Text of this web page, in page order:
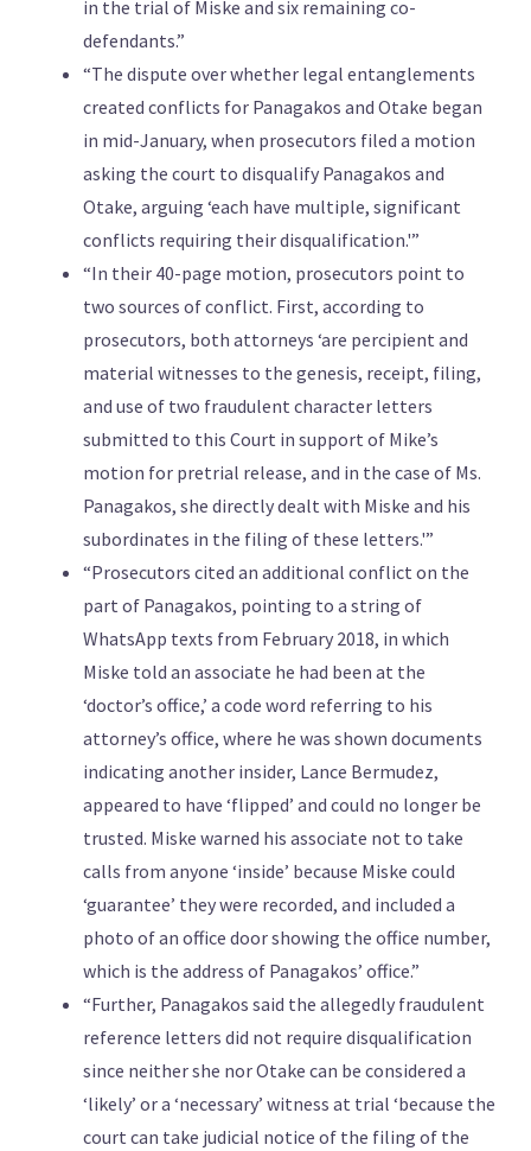
in the trial of Miske and six remaining co-
defendants.”
“The dispute over whether legal entanglements
created conflicts for Panagakos and Otake began
in mid-January, when prosecutors filed a motion
asking the court to disqualify Panagakos and
Otake, arguing ‘each have multiple, significant
conflicts requiring their disqualification.'”
“In their 40-page motion, prosecutors point to
two sources of conflict. First, according to
prosecutors, both attorneys ‘are percipient and
material witnesses to the genesis, receipt, filing,
and use of two fraudulent character letters
submitted to this Court in support of Mike’s
motion for pretrial release, and in the case of Ms.
Panagakos, she directly dealt with Miske and his
subordinates in the filing of these letters.'”
“Prosecutors cited an additional conflict on the
part of Panagakos, pointing to a string of
WhatsApp texts from February 2018, in which
Miske told an associate he had been at the
‘doctor’s office,’ a code word referring to his
attorney’s office, where he was shown documents
indicating another insider, Lance Bermudez,
appeared to have ‘flipped’ and could no longer be
trusted. Miske warned his associate not to take
calls from anyone ‘inside’ because Miske could
‘guarantee’ they were recorded, and included a
photo of an office door showing the office number,
which is the address of Panagakos’ office.”
“Further, Panagakos said the allegedly fraudulent
reference letters did not require disqualification
since neither she nor Otake can be considered a
‘likely’ or a ‘necessary’ witness at trial ‘because the
court can take judicial notice of the filing of the